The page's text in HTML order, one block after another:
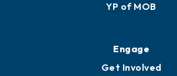
YP of MOB
Engage
Get Involved